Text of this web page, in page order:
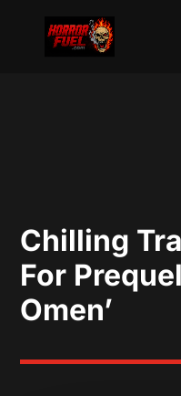
Chilling
For
Omen’